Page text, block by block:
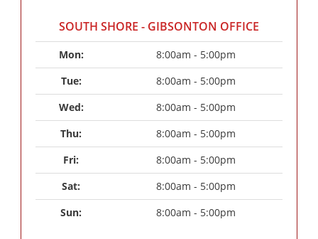
SOUTH SHORE - GIBSONTON OFFICE
Mon:
8:00am - 5:00pm
Tue:
8:00am - 5:00pm
Wed:
8:00am - 5:00pm
Thu:
8:00am - 5:00pm
Fri:
8:00am - 5:00pm
Sat:
8:00am - 5:00pm
Sun:
8:00am - 5:00pm